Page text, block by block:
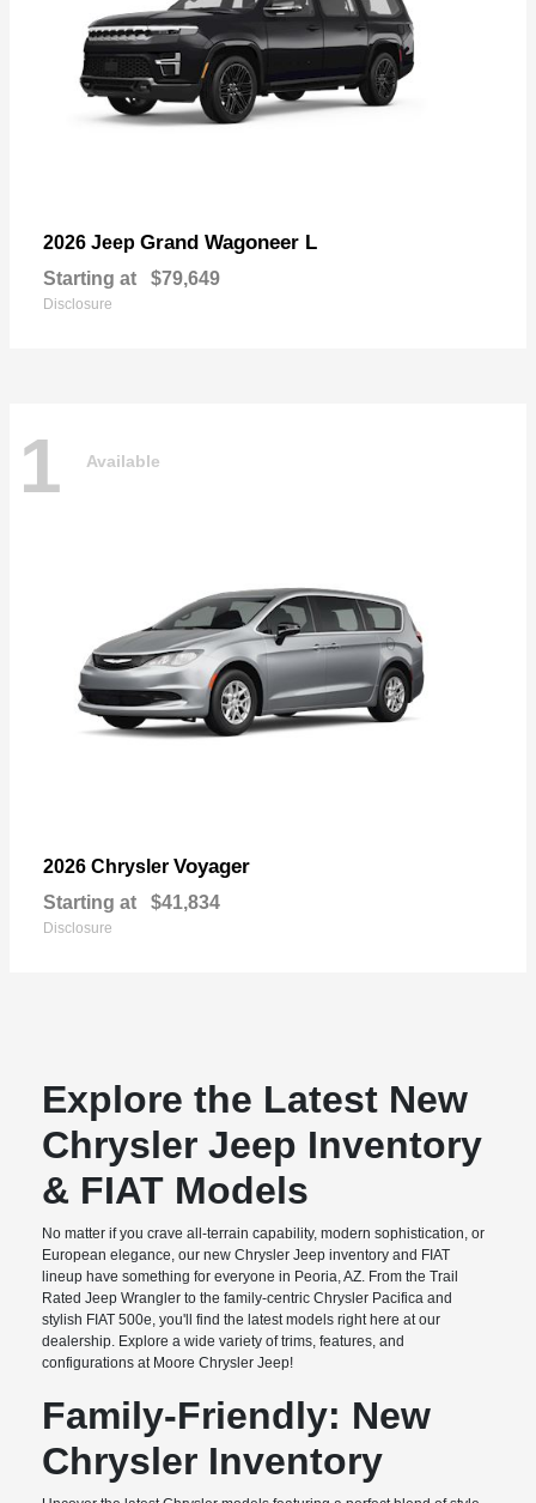
2026 Jeep Grand Wagoneer L
Starting at $79,649
Disclosure
1 Available
2026 Chrysler Voyager
Starting at $41,834
Disclosure
Explore the Latest New
Chrysler Jeep Inventory
& FIAT Models
No matter if you crave all-terrain capability, modern sophistication, or
European elegance, our new Chrysler Jeep inventory and FIAT
lineup have something for everyone in Peoria, AZ. From the Trail
Rated Jeep Wrangler to the family-centric Chrysler Pacifica and
stylish FIAT 500e, you'll find the latest models right here at our
dealership. Explore a wide variety of trims, features, and
configurations at Moore Chrysler Jeep!
Family-Friendly: New
Chrysler Inventory